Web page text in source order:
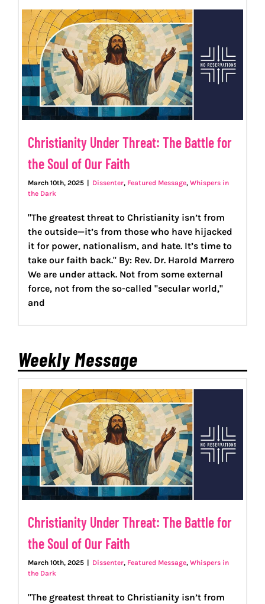
PROGRAMS
EVENTS
MEDIA RESOURCES
DONATE
Christianity Under Threat: The Battle for
the Soul of Our Faith
March 10th, 2025 Dissenter, Featured Message, Whispers in
the Dark
"The greatest threat to Christianity isn’t from
the outside—it’s from those who have hijacked
it for power, nationalism, and hate. It’s time to
take our faith back." By: Rev. Dr. Harold Marrero
We are under attack. Not from some external
force, not from the so-called "secular world,"
and
Weekly Message
Christianity Under Threat: The Battle for
the Soul of Our Faith
March 10th, 2025 Dissenter, Featured Message, Whispers in
the Dark
"The greatest threat to Christianity isn’t from